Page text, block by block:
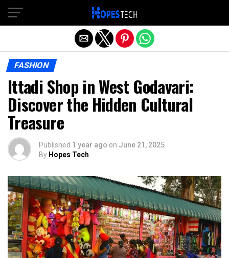
FASHION
Ittadi Shop in West Godavari:
Discover the Hidden Cultural
Treasure
Published 1 year ago on June 21, 2025
By Hopes Tech
Exit mobile version